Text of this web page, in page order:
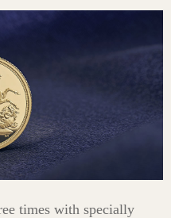
times with specially